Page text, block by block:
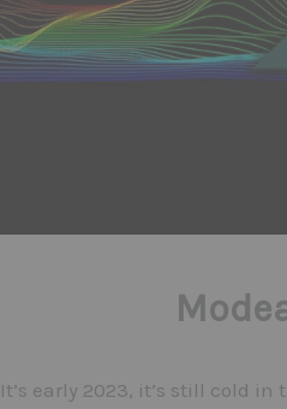
It’s early 2023, it’s still cold